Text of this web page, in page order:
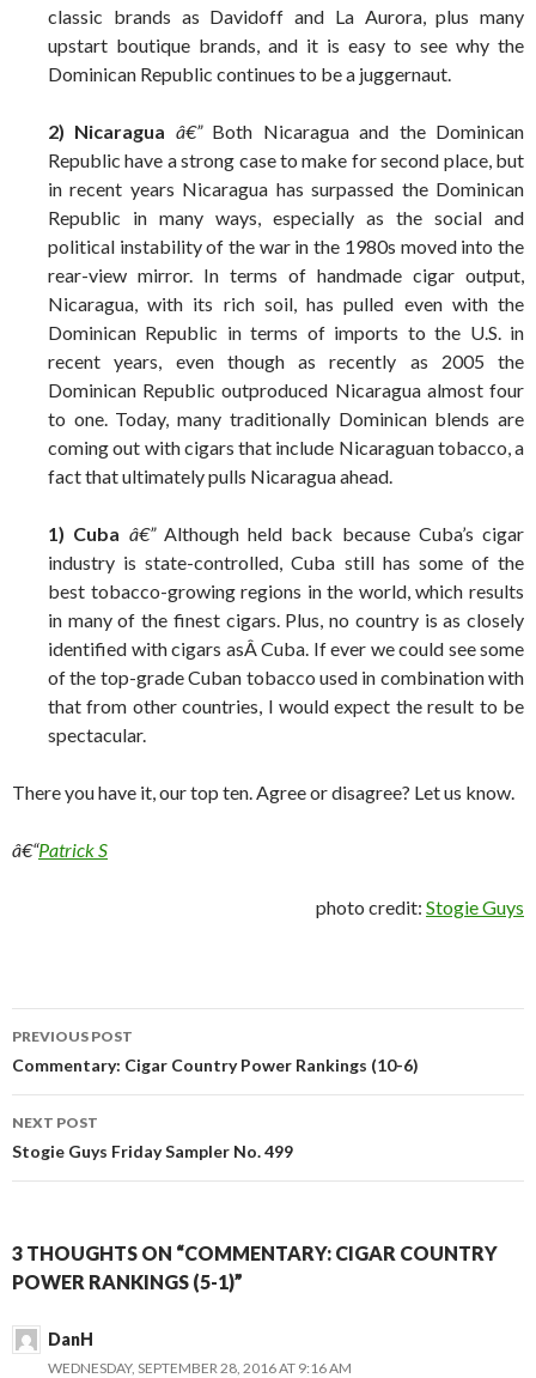
classic brands as Davidoff and La Aurora, plus many
upstart boutique brands, and it is easy to see why the
Dominican Republic continues to be a juggernaut.
2) Nicaragua â€”Both Nicaragua and the Dominican
Republic have a strong case to make for second place, but
in recent years Nicaragua has surpassed the Dominican
Republic in many ways, especially as the social and
political instability of the war in the 1980s moved into the
rear-view mirror. In terms of handmade cigar output,
Nicaragua, with its rich soil, has pulled even with the
Dominican Republic in terms of imports to the U.S. in
recent years, even though as recently as 2005 the
Dominican Republic outproduced Nicaragua almost four
to one. Today, many traditionally Dominican blends are
coming out with cigars that include Nicaraguan tobacco, a
fact that ultimately pulls Nicaragua ahead.
1) Cuba â€”Although held back because Cuba’s cigar
industry is state-controlled, Cuba still has some of the
best tobacco-growing regions in the world, which results
in many of the finest cigars. Plus, no country is as closely
identified with cigars asÂ Cuba. If ever we could see some
of the top-grade Cuban tobacco used in combination with
that from other countries, I would expect the result to be
spectacular.
There you have it, our top ten. Agree or disagree? Let us know.
â€“Patrick S
photo credit: Stogie Guys
Post
navigation
PREVIOUS POST
Commentary: Cigar Country Power Rankings (10-6)
NEXT POST
Stogie Guys Friday Sampler No. 499
3 THOUGHTS ON “COMMENTARY: CIGAR COUNTRY
POWER RANKINGS (5-1)”
DanH
WEDNESDAY, SEPTEMBER 28, 2016 AT 9:16 AM